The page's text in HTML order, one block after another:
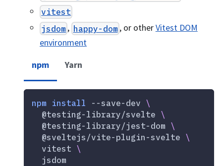
vitest
jsdom, happy-dom, or otherVitest DOM
environment
npm
Yarn
npm install --save-dev \
  @testing-library/svelte
\
  @testing-library/jest-dom
\
  @sveltejs/vite-plugin-svelte
\
  vitest
\
  jsdom